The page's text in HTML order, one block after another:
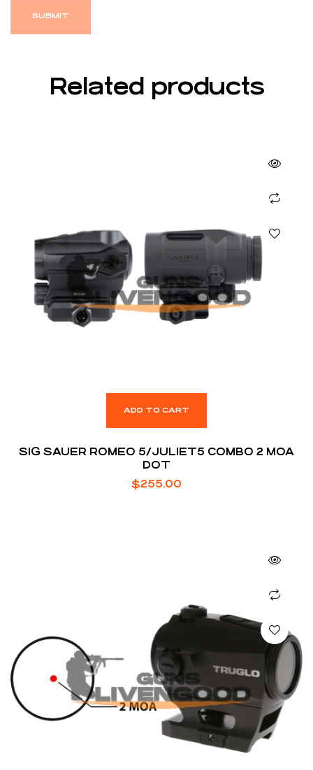
Related products
ADD TO CART
SIG SAUER ROMEO 5/JULIET5 COMBO 2 MOA
DOT
$255.00